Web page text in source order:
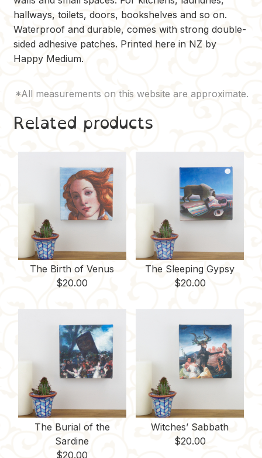
hallways, toilets, doors, bookshelves and so on.
Waterproof and durable, comes with strong double-
sided adhesive patches. Printed here in NZ by
Happy Medium.
Related products
The Birth of Venus
$20.00
The Sleeping Gypsy
$20.00
The Burial of the
Sardine
$20.00
Witches’ Sabbath
$20.00